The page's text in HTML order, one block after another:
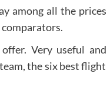
among all the prices
Very useful and
the six best flight